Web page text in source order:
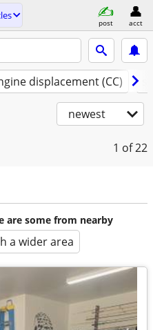
post acct
displacement (CC)
newest
1 of 22
are some from nearby
a wider area